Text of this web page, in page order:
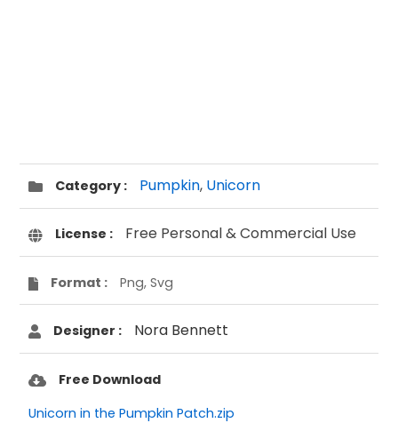
Category : Pumpkin, Unicorn
License : Free Personal & Commercial Use
Format : Png, Svg
Designer : Nora Bennett
Free Download
Unicorn in the Pumpkin Patch.zip